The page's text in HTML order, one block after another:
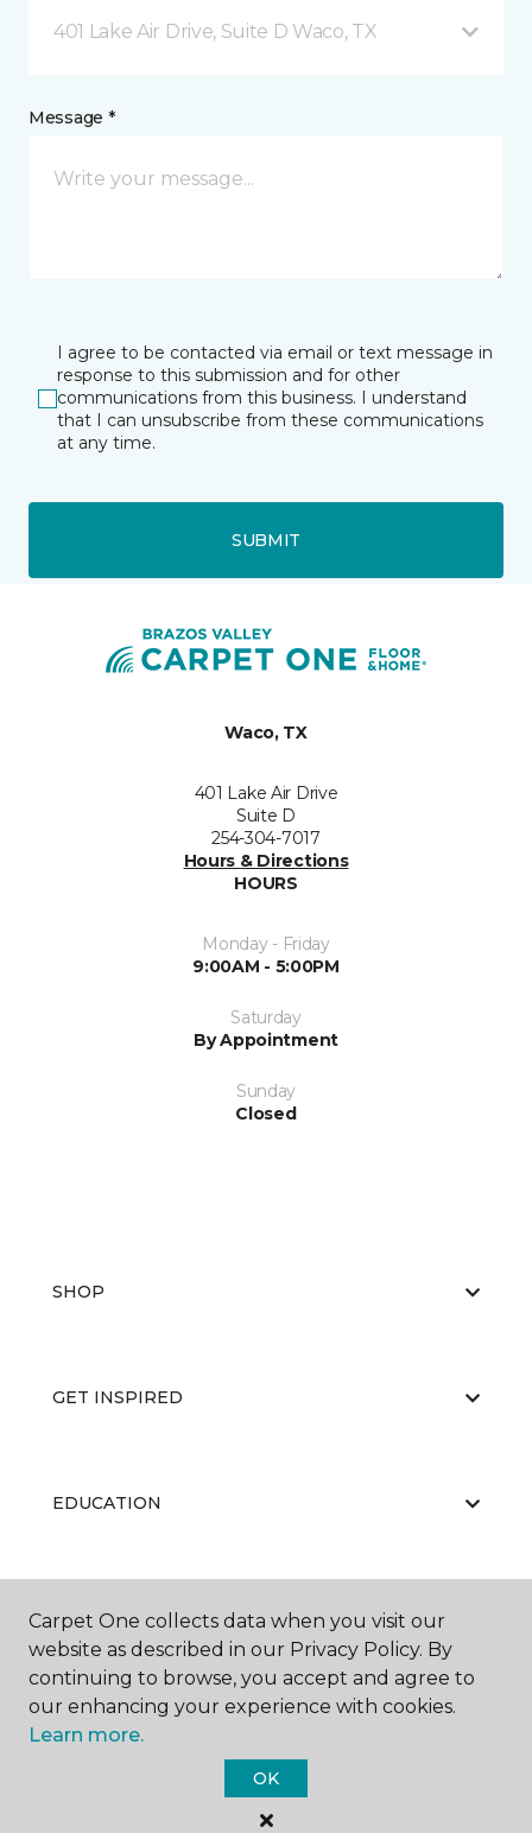
401 Lake Air Drive, Suite D Waco, TX
Message *
I agree to be contacted via email or text message in
response to this submission and for other
communications from this business. I understand
that I can unsubscribe from these communications
at any time.
SUBMIT
Waco, TX
401 Lake Air Drive
Suite D
254-304-7017
Hours & Directions
HOURS
Monday - Friday
9:00AM - 5:00PM
Saturday
By Appointment
Sunday
Closed
SHOP
GET INSPIRED
EDUCATION
ABOUT US
Carpet One Floor & Home.
All Rights Reserved
Carpet One collects data when you visit our
website as described in our Privacy Policy. By
continuing to browse, you accept and agree to
our enhancing your experience with cookies.
Learn more.
OK